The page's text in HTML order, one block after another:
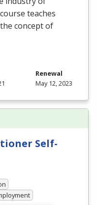
teaches
concept of
Renewal
May 12, 2023
Self-